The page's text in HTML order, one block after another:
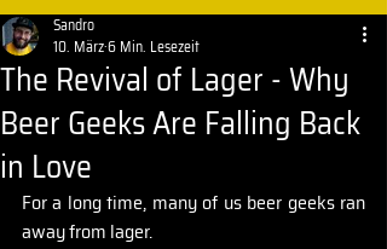
The Revival of Lager - Why
Beer Geeks Are Falling Back
in Love
Sandro
10. März6 Min. Lesezeit
For a long time, many of us beer geeks ran
away from lager.